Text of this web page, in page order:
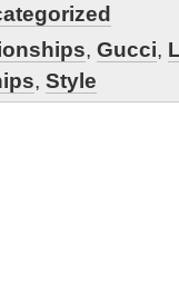
, Gucci,
, Style